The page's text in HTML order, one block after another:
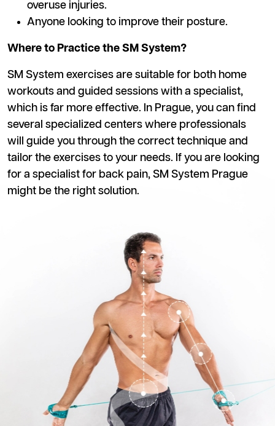
overuse injuries.
Anyone looking to improve their posture.
Where to Practice the SM System?
SM System exercises are suitable for both home
workouts and guided sessions with a specialist,
which is far more effective. In Prague, you can find
several specialized centers where professionals
will guide you through the correct technique and
tailor the exercises to your needs. If you are looking
for a specialist for back pain, SM System Prague
might be the right solution.